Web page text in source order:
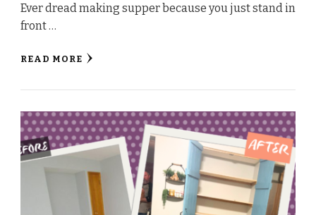
Ever dread making supper because you just stand in
front …
READ MORE